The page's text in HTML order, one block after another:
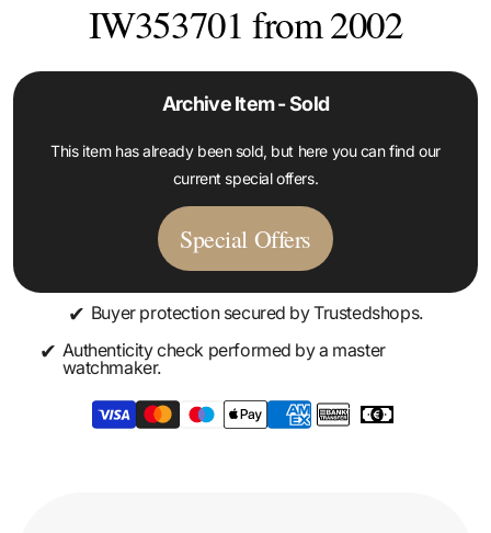
IW353701 from 2002
Archive Item - Sold
This item has already been sold, but here you can find our
current special offers.
Special Offers
✔ Buyer protection secured by Trustedshops.
✔ Authenticity check performed by a master
watchmaker.